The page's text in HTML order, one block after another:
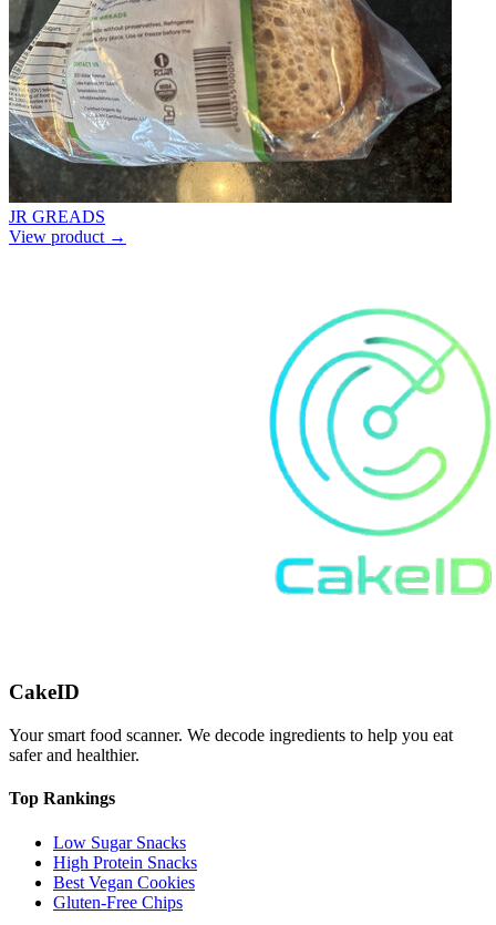
JR GREADS
View product →
CakeID
Your smart food scanner. We decode ingredients to help you eat
safer and healthier.
Top Rankings
Low Sugar Snacks
High Protein Snacks
Best Vegan Cookies
Gluten-Free Chips